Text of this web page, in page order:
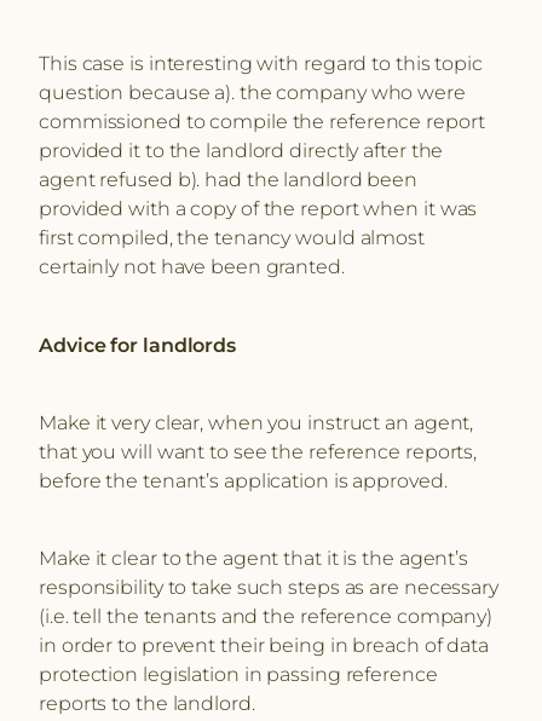
This case is interesting with regard to this topic
question because a). the company who were
commissioned to compile the reference report
provided it to the landlord directly after the
agent refused b). had the landlord been
provided with a copy of the report when it was
first compiled, the tenancy would almost
certainly not have been granted.
Advice for landlords
Make it very clear, when you instruct an agent,
that you will want to see the reference reports,
before the tenant’s application is approved.
Make it clear to the agent that it is the agent’s
responsibility to take such steps as are necessary
(i.e. tell the tenants and the reference company)
in order to prevent their being in breach of data
protection legislation in passing reference
reports to the landlord.